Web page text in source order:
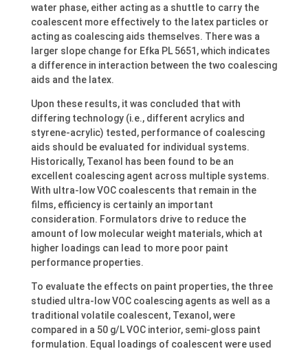
water phase, either acting as a shuttle to carry the
coalescent more effectively to the latex particles or
acting as coalescing aids themselves. There was a
larger slope change for Efka PL 5651, which indicates
a difference in interaction between the two coalescing
aids and the latex.
Upon these results, it was concluded that with
differing technology (i.e., different acrylics and
styrene-acrylic) tested, performance of coalescing
aids should be evaluated for individual systems.
Historically, Texanol has been found to be an
excellent coalescing agent across multiple systems.
With ultra-low VOC coalescents that remain in the
films, efficiency is certainly an important
consideration. Formulators drive to reduce the
amount of low molecular weight materials, which at
higher loadings can lead to more poor paint
performance properties.
To evaluate the effects on paint properties, the three
studied ultra-low VOC coalescing agents as well as a
traditional volatile coalescent, Texanol, were
compared in a 50 g/L VOC interior, semi-gloss paint
formulation. Equal loadings of coalescent were used